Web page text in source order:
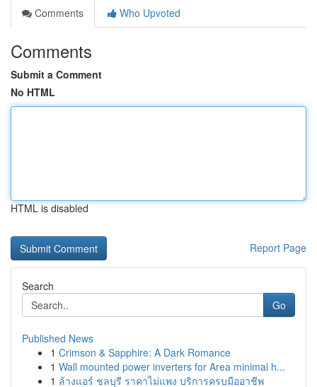
Comments
Who Upvoted
Comments
Submit a Comment
No HTML
HTML is disabled
Report Page
Search
Go
Published News
1 Crimson & Sapphire: A Dark Romance
1 Wall mounted power inverters for Area minimal h...
1 ล้างแอร์ ชลบุรี ราคาไม่แพง บริการครบมืออาชีพ